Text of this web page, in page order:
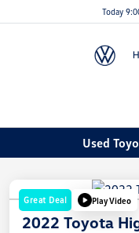
Today
Used
Great Deal Play Video
2022 Toyota